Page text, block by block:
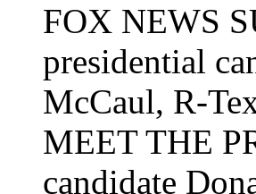
FOX NEWS
presidential
McCaul, R-
MEET THE
candidate